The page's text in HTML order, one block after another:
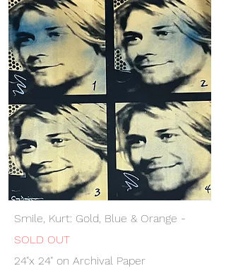
Smile, Kurt: Gold, Blue & Orange -
SOLD OUT
24"x 24" on Archival Paper